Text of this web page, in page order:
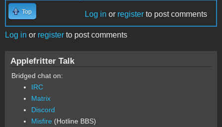
Top Log in or register to post comments
Log in or register to post comments
Applefritter Talk
Bridged chat on:
IRC
Matrix
Discord
Misfire (Hotline BBS)